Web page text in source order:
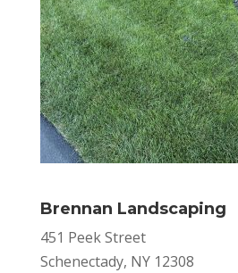
Brennan Landscaping
451 Peek Street
Schenectady, NY 12308